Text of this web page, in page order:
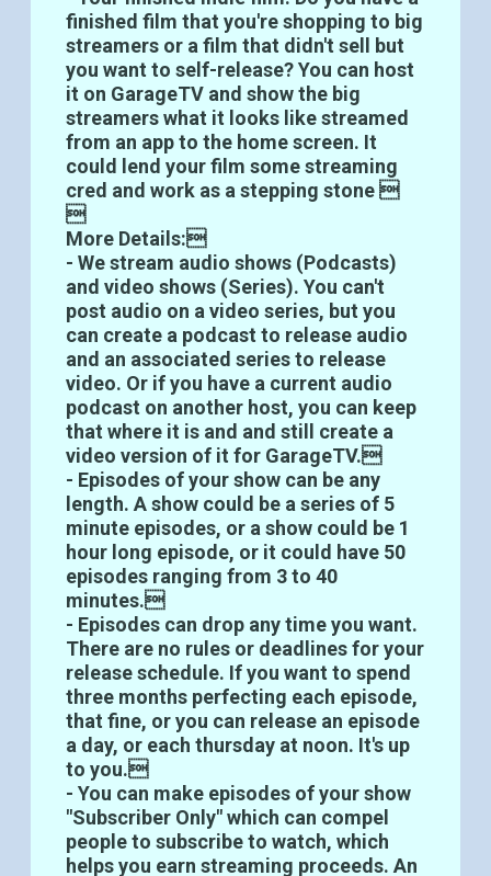
finished film that you're shopping to big
streamers or a film that didn't sell but
you want to self-release? You can host
it on GarageTV and show the big
streamers what it looks like streamed
from an app to the home screen. It
could lend your film some streaming
cred and work as a stepping stone 

More Details:
- We stream audio shows (Podcasts)
and video shows (Series). You can't
post audio on a video series, but you
can create a podcast to release audio
and an associated series to release
video. Or if you have a current audio
podcast on another host, you can keep
that where it is and and still create a
video version of it for GarageTV.
- Episodes of your show can be any
length. A show could be a series of 5
minute episodes, or a show could be 1
hour long episode, or it could have 50
episodes ranging from 3 to 40
minutes.
- Episodes can drop any time you want.
There are no rules or deadlines for your
release schedule. If you want to spend
three months perfecting each episode,
that fine, or you can release an episode
a day, or each thursday at noon. It's up
to you.
- You can make episodes of your show
"Subscriber Only" which can compel
people to subscribe to watch, which
helps you earn streaming proceeds. An